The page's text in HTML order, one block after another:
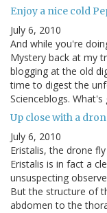
Enjoy a nice cold
July 6, 2010
And while you're
Mystery back at my
blogging at the old
time to digest the
Scienceblogs.
Up close with a
July 6, 2010
Eristalis, the drone
Eristalis is in fact a
unsuspecting
But the structure of
abdomen to the